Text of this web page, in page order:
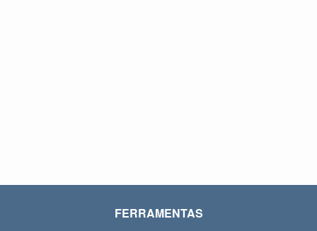
FERRAMENTAS